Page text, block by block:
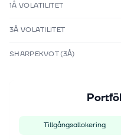
1Å VOLATILITET
3Å VOLATILITET
SHARPEKVOT (3Å)
Tillgångsallokering